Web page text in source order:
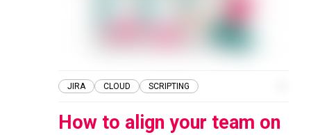
JIRA CLOUD SCRIPTING
How to align your team on